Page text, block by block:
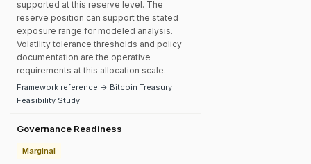
supported at this reserve level. The
reserve position can support the stated
exposure range for modeled analysis.
Volatility tolerance thresholds and policy
documentation are the operative
requirements at this allocation scale.
Framework reference → Bitcoin Treasury
Feasibility Study
Governance Readiness
Marginal